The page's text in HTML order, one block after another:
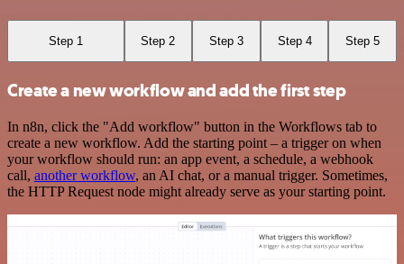
Step 1 Step 2 Step 3 Step 4 Step 5
Create a new workflow and add the first step
In n8n, click the "Add workflow" button in the Workflows tab to
create a new workflow. Add the starting point – a trigger on when
your workflow should run: an app event, a schedule, a webhook
call, another workflow, an AI chat, or a manual trigger. Sometimes,
the HTTP Request node might already serve as your starting point.